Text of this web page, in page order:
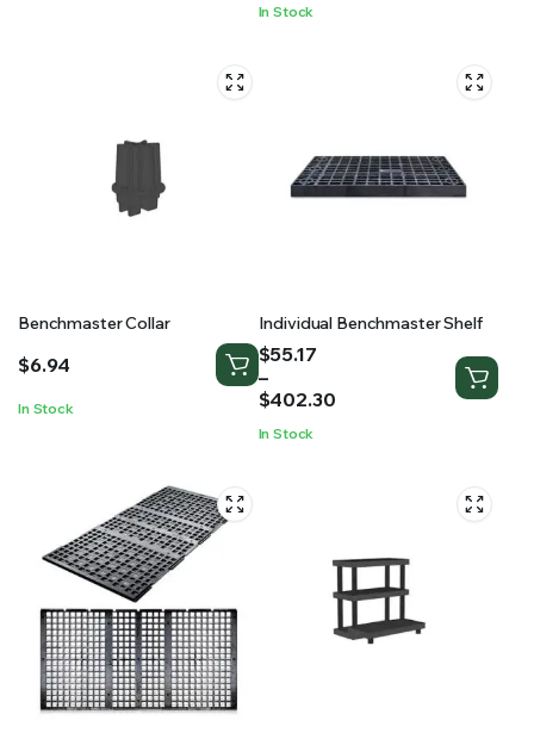
In Stock
Benchmaster Collar
$6.94
In Stock
Individual Benchmaster Shelf
$55.17
–
$402.30
Price
range:
$55.17
$402.30
In Stock